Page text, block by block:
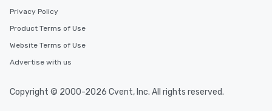
Privacy Policy
Product Terms of Use
Website Terms of Use
Advertise with us
Copyright © 2000-2026 Cvent, Inc. All rights reserved.